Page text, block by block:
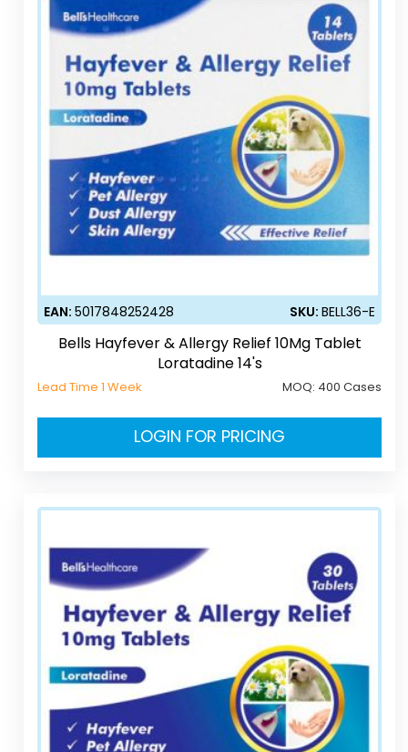
EAN:5017848252428 SKU:BELL36-E
Bells Hayfever & Allergy Relief 10Mg Tablet
Loratadine 14's
Lead Time 1 Week MOQ: 400 Cases
LOGIN FOR PRICING